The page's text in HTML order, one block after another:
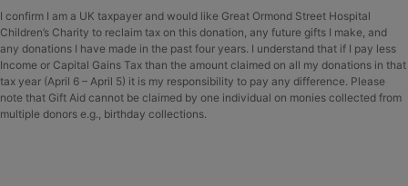
I confirm I am a UK taxpayer and would like Great Ormond Street Hospital
Children’s Charity to reclaim tax on this donation, any future gifts I make, and
any donations I have made in the past four years. I understand that if I pay less
Income or Capital Gains Tax than the amount claimed on all my donations in that
tax year (April 6 – April 5) it is my responsibility to pay any difference. Please
note that Gift Aid cannot be claimed by one individual on monies collected from
multiple donors e.g., birthday collections.